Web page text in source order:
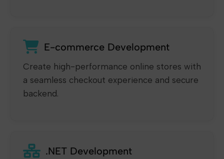
E-commerce Development
Create high-performance online stores with
a seamless checkout experience and secure
backend.
.NET Development